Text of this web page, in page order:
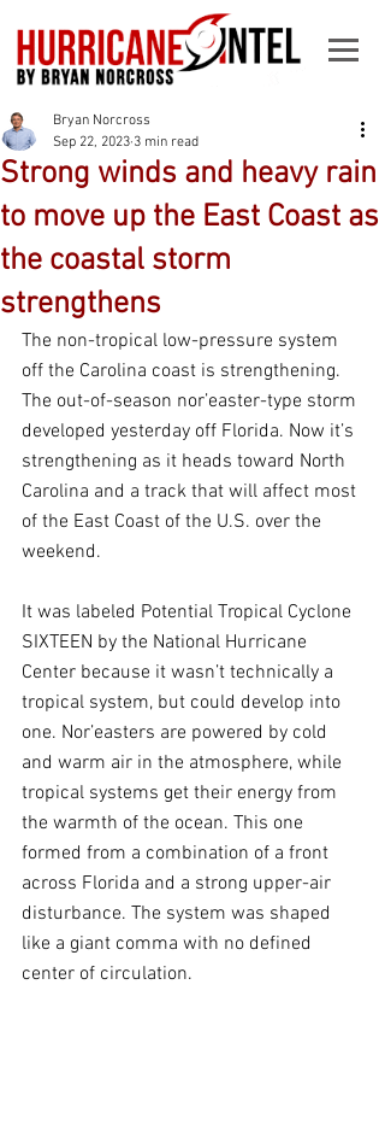
Strong winds and heavy rain
to move up the East Coast as
the coastal storm
strengthens
Bryan Norcross
Sep 22, 2023 3 min read
The non-tropical low-pressure system
off the Carolina coast is strengthening.
The out-of-season nor’easter-type storm
developed yesterday off Florida. Now it’s
strengthening as it heads toward North
Carolina and a track that will affect most
of the East Coast of the U.S. over the
weekend.
It was labeled Potential Tropical Cyclone
SIXTEEN by the National Hurricane
Center because it wasn’t technically a
tropical system, but could develop into
one. Nor’easters are powered by cold
and warm air in the atmosphere, while
tropical systems get their energy from
the warmth of the ocean. This one
formed from a combination of a front
across Florida and a strong upper-air
disturbance. The system was shaped
like a giant comma with no defined
center of circulation.